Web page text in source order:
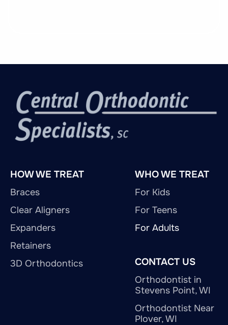
HOW WE TREAT
Braces
Clear Aligners
Expanders
Retainers
3D Orthodontics
WHO WE TREAT
For Kids
For Teens
For Adults
CONTACT US
Orthodontist in
Stevens Point, WI
Orthodontist Near
Plover, WI